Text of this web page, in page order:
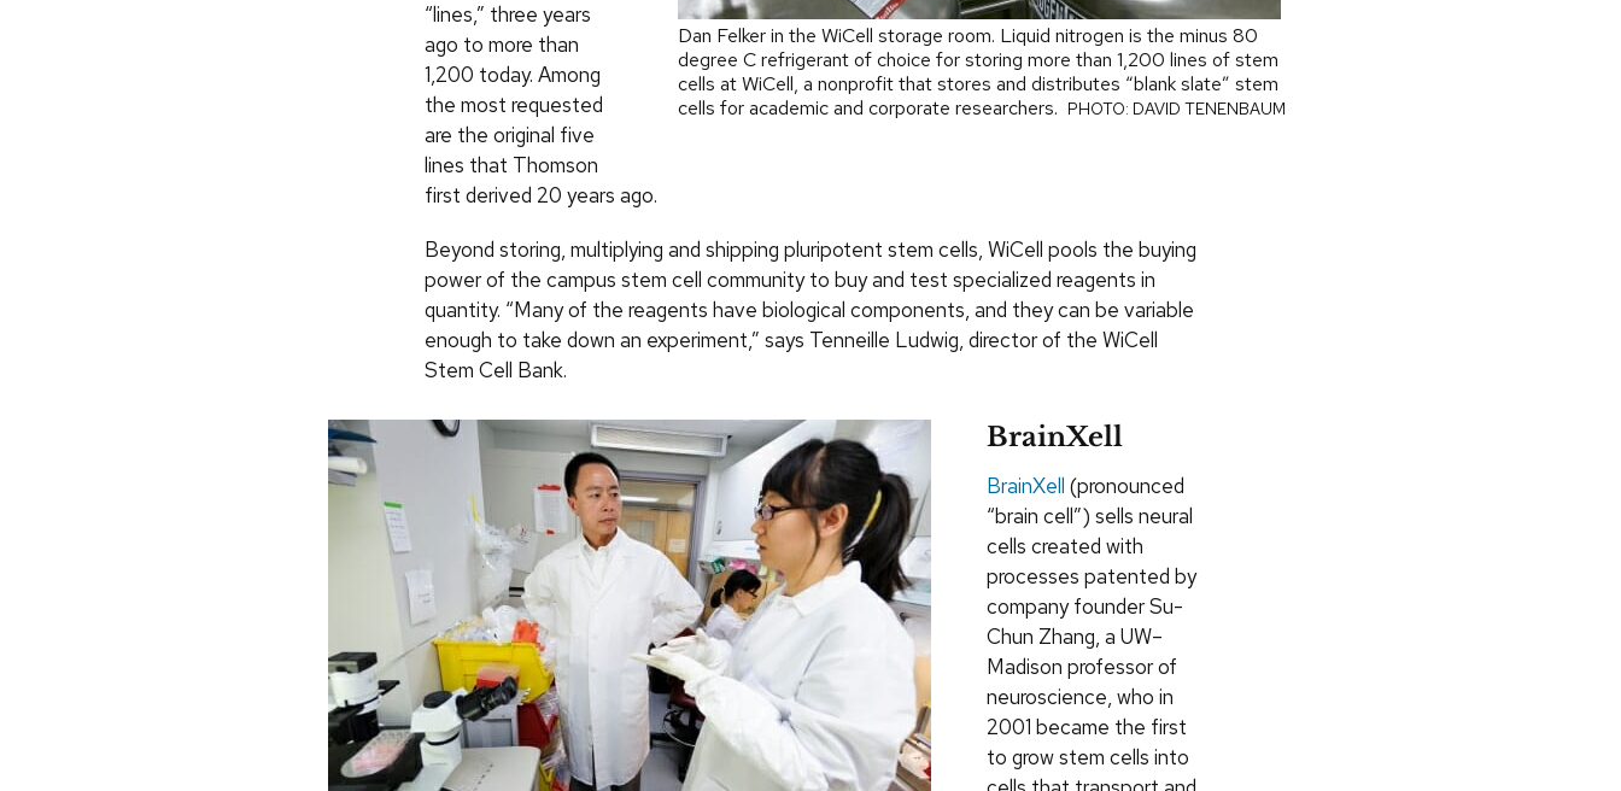
Dan Felker in the WiCell storage room. Liquid nitrogen is the minus 80
degree C refrigerant of choice for storing more than 1,200 lines of stem
cells at WiCell, a nonprofit that stores and distributes “blank slate” stem
cells for academic and corporate researchers. PHOTO: DAVID TENENBAUM
“lines,” three years
ago to more than
1,200 today. Among
the most requested
are the original five
lines that Thomson
first derived 20 years ago.
Beyond storing, multiplying and shipping pluripotent stem cells, WiCell pools the buying
power of the campus stem cell community to buy and test specialized reagents in
quantity. “Many of the reagents have biological components, and they can be variable
enough to take down an experiment,” says Tenneille Ludwig, director of the WiCell
Stem Cell Bank.
BrainXell
BrainXell (pronounced
“brain cell”) sells neural
cells created with
processes patented by
company founder Su-
Chun Zhang, a UW–
Madison professor of
neuroscience, who in
2001 became the first
to grow stem cells into